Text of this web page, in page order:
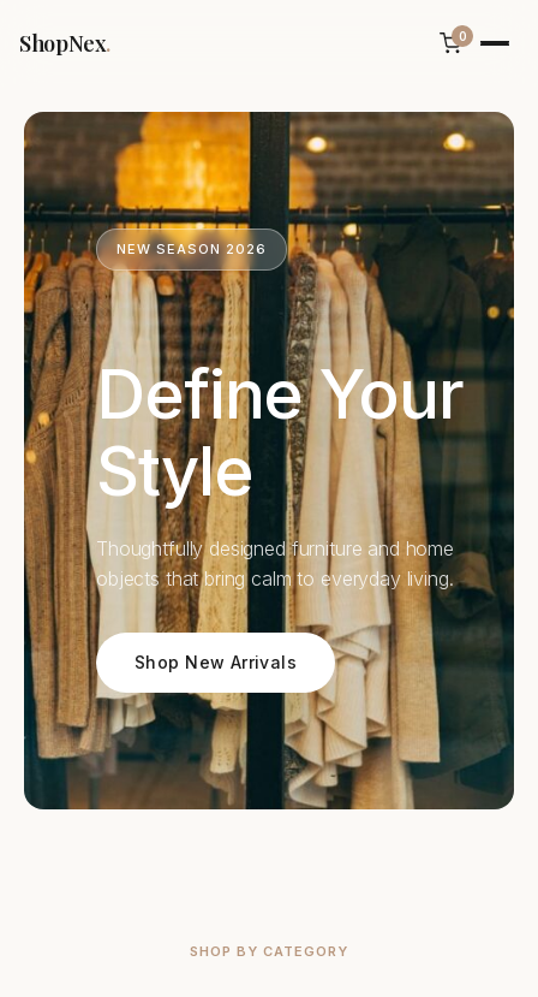
ShopNex. 0
NEW SEASON 2026
Define Your
Style
Thoughtfully designed furniture and home
objects that bring calm to everyday living.
Shop New Arrivals
SHOP BY CATEGORY